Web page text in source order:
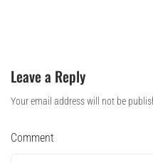
Leave a Reply
Your email address will not be
Comment